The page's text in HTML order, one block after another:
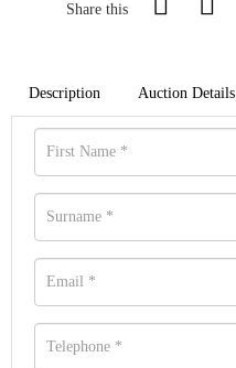
Share this
Description Auction Details